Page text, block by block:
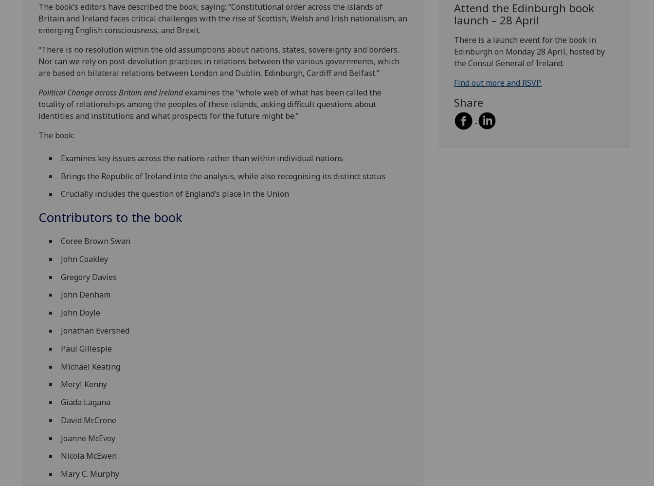
The book’s editors have described the book, saying: “Constitutional order across the islands of
Britain and Ireland faces critical challenges with the rise of Scottish, Welsh and Irish nationalism, an
emerging English consciousness, and Brexit.
“There is no resolution within the old assumptions about nations, states, sovereignty and borders.
Nor can we rely on post-devolution practices in relations between the various governments, which
are based on bilateral relations between London and Dublin, Edinburgh, Cardiff and Belfast.”
Political Change across Britain and Irelandexamines the “whole web of what has been called the
totality of relationships among the peoples of these islands, asking difficult questions about
identities and institutions and what prospects for the future might be.”
The book:
Examines key issues across the nations rather than within individual nations
Brings the Republic of Ireland into the analysis, while also recognising its distinct status
Crucially includes the question of England’s place in the Union
Contributors to the book
Coree Brown Swan
John Coakley
Gregory Davies
John Denham
John Doyle
Jonathan Evershed
Paul Gillespie
Michael Keating
Meryl Kenny
Giada Lagana
David McCrone
Joanne McEvoy
Nicola McEwen
Mary C. Murphy
Attend the Edinburgh book
launch – 28 April
There is a launch event for the book in
Edinburgh on Monday 28 April, hosted by
the Consul General of Ireland.
Find out more and RSVP.
Share